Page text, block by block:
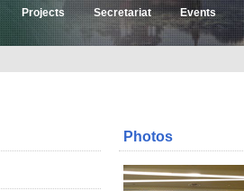
Projects Secretariat Events
Photos